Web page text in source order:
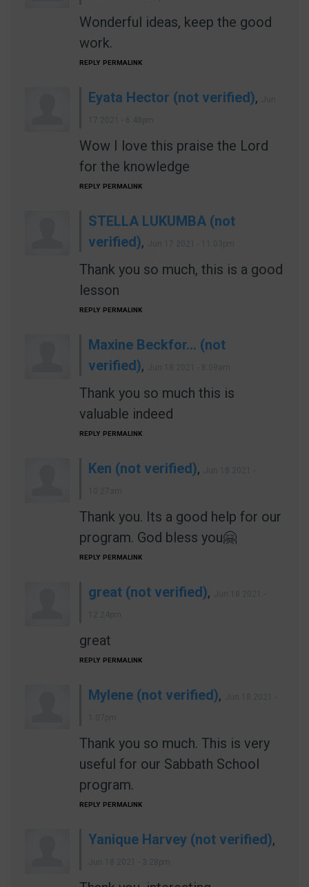
Wonderful ideas, keep the good
work.
REPLY PERMALINK
Eyata Hector (not verified),
Wow I love this praise the Lord
for the knowledge
REPLY PERMALINK
STELLA LUKUMBA (not
verified),
Thank you so much, this is a good
lesson
REPLY PERMALINK
Maxine Beckfor… (not
verified),
Thank you so much this is
valuable indeed
REPLY PERMALINK
Ken (not verified),
Thank you. Its a good help for our
program. God bless you🤗
REPLY PERMALINK
great (not verified),
great
REPLY PERMALINK
Mylene (not verified),
Thank you so much. This is very
useful for our Sabbath School
program.
REPLY PERMALINK
Yanique Harvey (not verified),